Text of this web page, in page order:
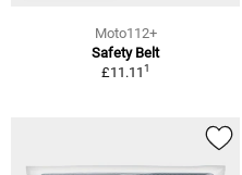
Moto112+
Safety Belt
£11.111